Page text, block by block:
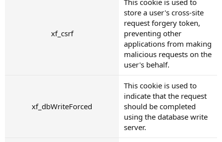
xf_csrf
store a user's cross-site
request forgery token,
preventing other
applications from making
malicious requests on the
user's behalf.
xf_dbWriteForced
This cookie is used to
indicate that the request
should be completed
using the database write
server.